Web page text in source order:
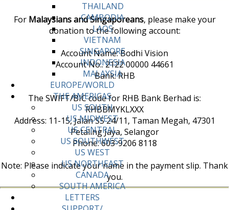
THAILAND
CAMBODIA
LAOS
VIETNAM
SINGAPORE
INDONESIA
MALAYSIA
EUROPE/WORLD
THE AMERICAS
US SOUTH
US MIDWEST
US CENTRAL
US SOUTHWEST
US WEST
US NORTHEAST
CANADA
SOUTH AMERICA
LETTERS
For Malaysians and Singaporeans, please make your
donation to the following account:
Account Name: Bodhi Vision
Account No:. 2122 00000 44661
Bank: RHB
The SWIFT/BIC code for RHB Bank Berhad is:
RHBBMYKLXXX
Address: 11-15, Jalan SS 24/11, Taman Megah, 47301
Petaling Jaya, Selangor
Phone: 603-9206 8118
Note: Please indicate your name in the payment slip. Thank
you.